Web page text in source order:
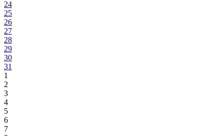
24
25
26
27
28
29
30
31
1
2
3
4
5
6
7